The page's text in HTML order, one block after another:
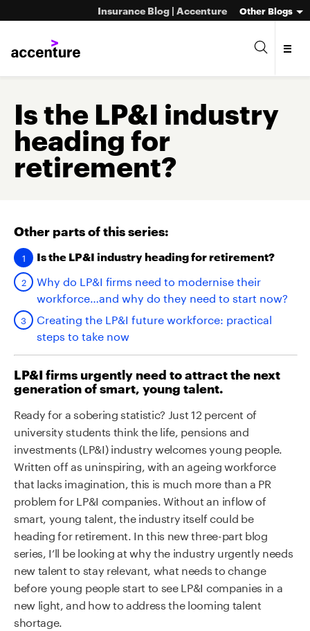
Insurance Blog | Accenture Other Blogs
Is the LP&I industry
heading for
retirement?
Other parts of this series:
Is the LP&I industry heading for retirement?
Why do LP&I firms need to modernise their
workforce…and why do they need to start now?
Creating the LP&I future workforce: practical
steps to take now
LP&I firms urgently need to attract the next
generation of smart, young talent.
Ready for a sobering statistic? Just 12 percent of
university students think the life, pensions and
investments (LP&I) industry welcomes young people.
Written off as uninspiring, with an ageing workforce
that lacks imagination, this is much more than a PR
problem for LP&I companies. Without an inflow of
smart, young talent, the industry itself could be
heading for retirement. In this new three-part blog
series, I’ll be looking at why the industry urgently needs
new talent to stay relevant, what needs to change
before young people start to see LP&I companies in a
new light, and how to address the looming talent
shortage.